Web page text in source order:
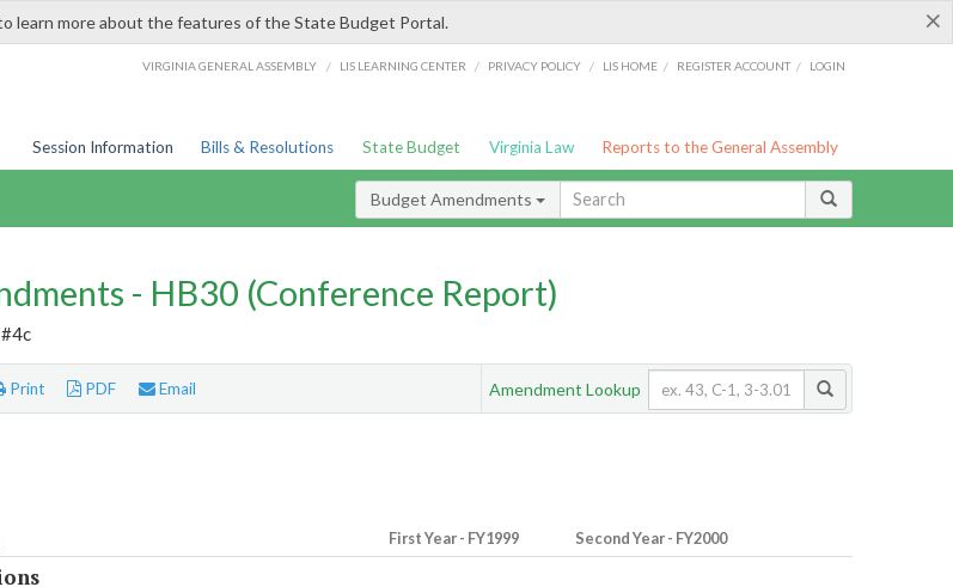
×
learn more about the features of the State Budget Portal.
VIRGINIA GENERAL ASSEMBLY / LIS LEARNING CENTER / PRIVACY POLICY / LIS HOME / REGISTER ACCOUNT / LOGIN
Session Information Bills & Resolutions State Budget Virginia Law Reports to the General Assembly
Budget Amendments
- HB30 (Conference Report)
Print PDF Email Amendment Lookup
First Year - FY1999 Second Year - FY2000